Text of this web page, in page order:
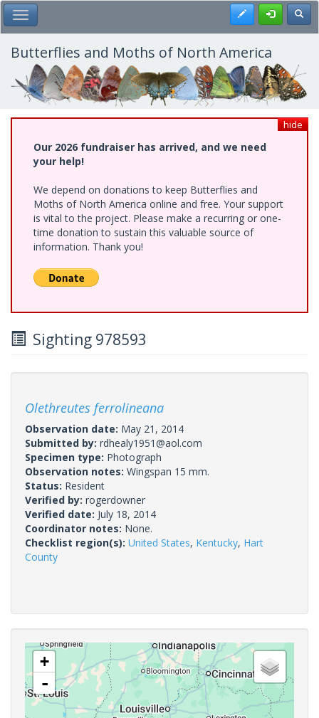
Skip
to
main
content
Toggle Main Menu Register
Butterflies and Moths of North America
hide
Our 2026 fundraiser has arrived, and we need
your help!
We depend on donations to keep Butterflies and
Moths of North America online and free. Your support
is vital to the project. Please make a recurring or one-
time donation to sustain this valuable source of
information. Thank you!
Sighting 978593
Olethreutes ferrolineana
Observation date: May 21, 2014
Submitted by: rdhealy1951@aol.com
Specimen type: Photograph
Observation notes: Wingspan 15 mm.
Status: Resident
Verified by: rogerdowner
Verified date: July 18, 2014
Coordinator notes: None.
Checklist region(s): United States, Kentucky, Hart
County
+
-